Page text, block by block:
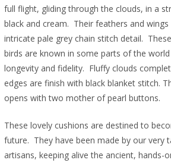
full flight, gliding through the clouds, in a
black and cream. Their feathers and
intricate pale grey chain stitch detail.
birds are known in some parts of the
longevity and fidelity. Fluffy clouds
edges are finish with black blanket stitch.
opens with two mother of pearl buttons.
These lovely cushions are destined to
future. They have been made by our very
artisans, keeping alive the ancient, hands-